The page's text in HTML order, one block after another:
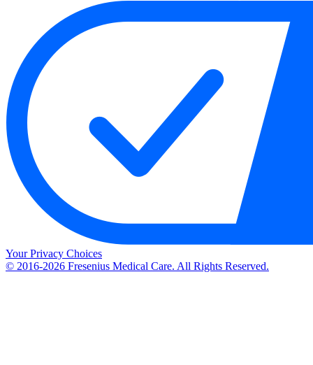
Your Privacy Choices
© 2016-2026 Fresenius Medical Care. All Rights Reserved.